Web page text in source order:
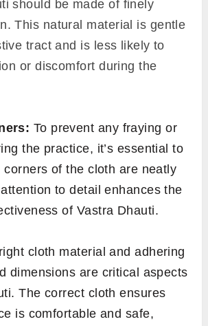
should be made of finely
This natural material is gentle
tract and is less likely to
or discomfort during the
To prevent any fraying or
the practice, it’s essential to
of the cloth are neatly
to detail enhances the
of Vastra Dhauti.
cloth material and adhering
dimensions are critical aspects
The correct cloth ensures
is comfortable and safe,